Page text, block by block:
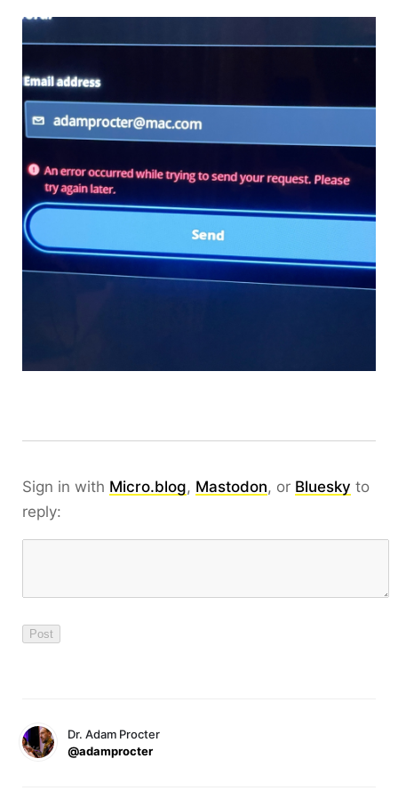
Sign in with Micro.blog, Mastodon, or Bluesky to
reply:
Dr. Adam Procter
@adamprocter